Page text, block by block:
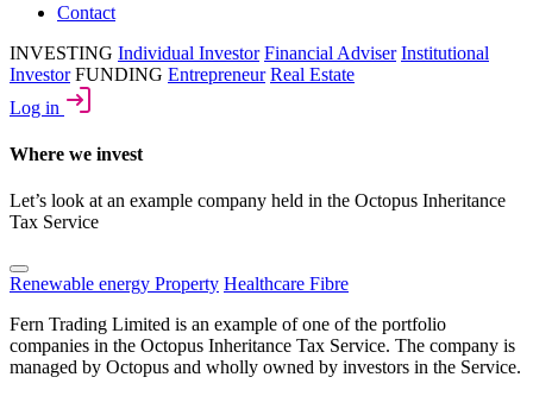
Contact
INVESTING Individual Investor Financial Adviser Institutional
Investor FUNDING Entrepreneur Real Estate
Log in
Where we invest
Let’s look at an example company held in the Octopus Inheritance
Tax Service
Renewable energy Property Healthcare Fibre
Fern Trading Limited is an example of one of the portfolio
companies in the Octopus Inheritance Tax Service. The company is
managed by Octopus and wholly owned by investors in the Service.